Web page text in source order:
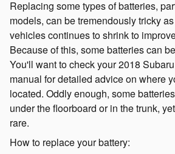
Replacing some types of batteries,
models, can be tremendously tricky
vehicles continues to shrink to
Because of this, some batteries can
You'll want to check your 2018
manual for detailed advice on where
located. Oddly enough, some
under the floorboard or in the trunk,
rare.
How to replace your battery: